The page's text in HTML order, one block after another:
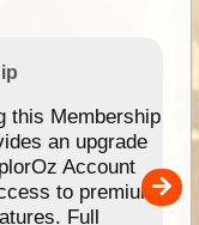
this Membership
an upgrade
Account
to premium
Full